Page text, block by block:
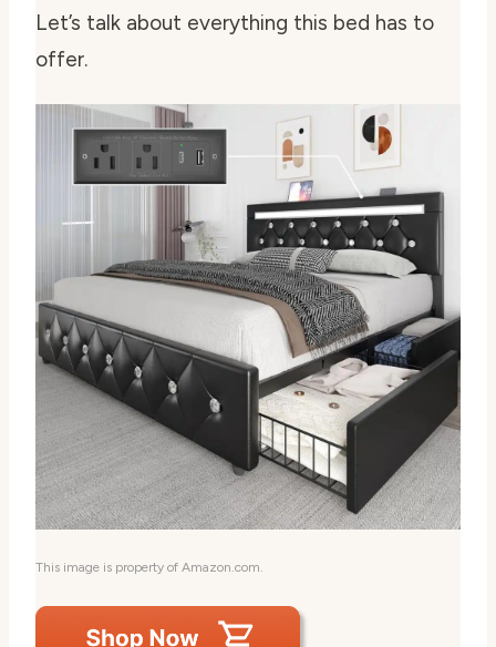
Let’s talk about everything this bed has to
offer.
This image is property of Amazon.com.